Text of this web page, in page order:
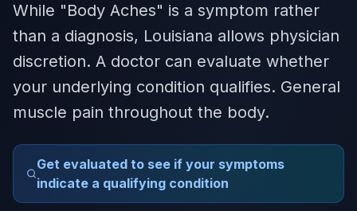
While "Body Aches" is a symptom rather
than a diagnosis, Louisiana allows physician
discretion. A doctor can evaluate whether
your underlying condition qualifies. General
muscle pain throughout the body.
Get evaluated to see if your symptoms
indicate a qualifying condition